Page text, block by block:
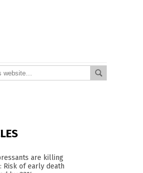
are killing
Risk of early death